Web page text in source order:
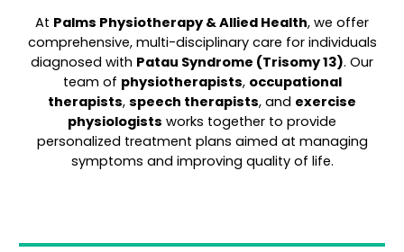
At Palms Physiotherapy & Allied Health, we offer
comprehensive, multi-disciplinary care for individuals
diagnosed with Patau Syndrome (Trisomy 13). Our
team of physiotherapists, occupational
therapists, speech therapists, and exercise
physiologists works together to provide
personalized treatment plans aimed at managing
symptoms and improving quality of life.